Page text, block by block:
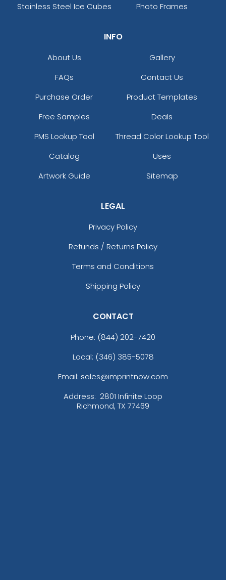
Stainless Steel Ice Cubes
Photo Frames
INFO
About Us
Gallery
FAQs
Contact Us
Purchase Order
Product Templates
Free Samples
Deals
PMS Lookup Tool
Thread Color Lookup Tool
Catalog
Uses
Artwork Guide
Sitemap
LEGAL
Privacy Policy
Refunds / Returns Policy
Terms and Conditions
Shipping Policy
CONTACT
Phone: (844) 202-7420
Local: (346) 385-5078
Email: sales@imprintnow.com
Address: 2801 Infinite Loop
Richmond, TX 77469